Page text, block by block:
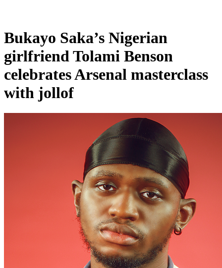
Bukayo Saka’s Nigerian
girlfriend Tolami Benson
celebrates Arsenal masterclass
with jollof